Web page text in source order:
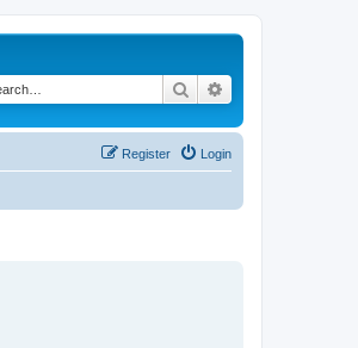
Search
Login
Register